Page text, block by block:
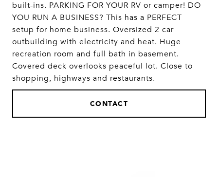
built-ins. PARKING FOR YOUR RV or camper! DO
YOU RUN A BUSINESS? This has a PERFECT
setup for home business. Oversized 2 car
outbuilding with electricity and heat. Huge
recreation room and full bath in basement.
Covered deck overlooks peaceful lot. Close to
shopping, highways and restaurants.
CONTACT